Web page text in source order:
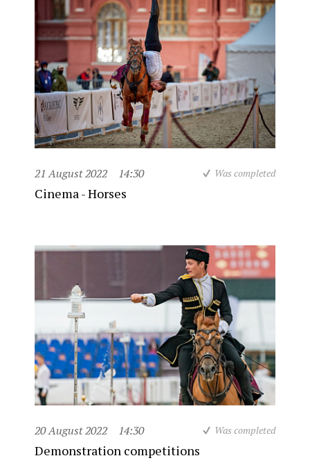
21 August 2022 14:30 Was completed
Cinema - Horses
20 August 2022 14:30 Was completed
Demonstration competitions